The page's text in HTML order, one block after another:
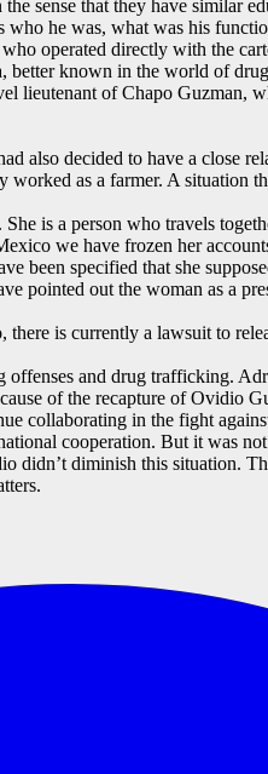
sense that they have similar
he was, what was his
operated directly with the
better known in the world of
lieutenant of Chapo Guzman,
also decided to have a close
as a farmer. A situation
is a person who travels
we have frozen her
been specified that she
out the woman as a
is currently a lawsuit to
and drug trafficking.
of the recapture of Ovidio
collaborating in the fight
cooperation. But it was
diminish this situation.